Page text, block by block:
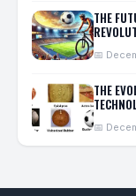
THE
📅
THE
📅